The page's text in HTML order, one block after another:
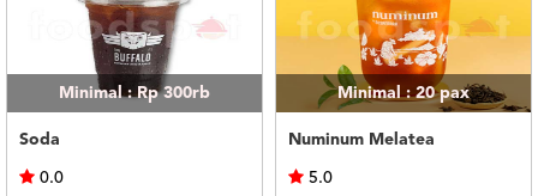
Minimal : Rp 300rb
Soda
0.0
Minimal : 20pax
Numinum Melatea
5.0